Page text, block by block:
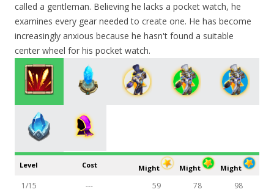
called a gentleman. Believing he lacks a pocket watch, he
examines every gear needed to create one. He has become
increasingly anxious because he hasn't found a suitable
center wheel for his pocket watch.
Level Cost Might Might Might
1/15 --- 59 78
98